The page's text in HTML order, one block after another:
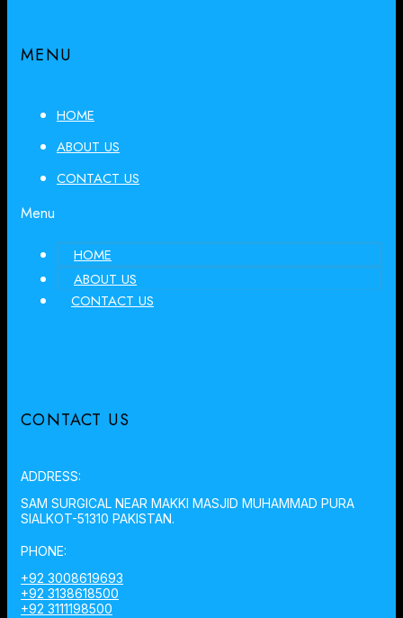
MENU
HOME
ABOUT US
CONTACT US
Menu
HOME
ABOUT US
CONTACT US
CONTACT US
ADDRESS:
SAM SURGICAL NEAR MAKKI MASJID MUHAMMAD PURA
SIALKOT-51310 PAKISTAN.
PHONE:
+92 3008619693
+92 3138618500
+92 3111198500